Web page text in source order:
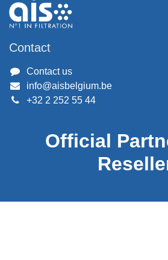
Contact
Contact us
info@aisbelgium.be
+32 2 252 55 44
Official